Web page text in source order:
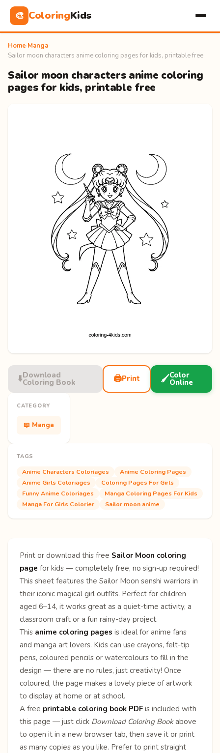
🎨 ColoringKids
Home Manga
Sailor moon characters anime coloring pages for kids, printable free
Sailor moon characters anime coloring
pages for kids, printable free
⬇️Download
Coloring Book 🖨️Print 🖌️Color
Online
CATEGORY
📖 Manga
TAGS
Anime Characters Coloriages
Anime Coloring Pages
Anime Girls Coloriages
Coloring Pages For Girls
Funny Anime Coloriages
Manga Coloring Pages For Kids
Manga For Girls Colorier
Sailor moon anime
Print or download this free Sailor Moon coloring
page for kids — completely free, no sign-up required!
This sheet features the Sailor Moon senshi warriors in
their iconic magical girl outfits. Perfect for children
aged 6–14, it works great as a quiet-time activity, a
classroom craft or a fun rainy-day project.
This anime coloring pages is ideal for anime fans
and manga art lovers. Kids can use crayons, felt-tip
pens, coloured pencils or watercolours to fill in the
design — there are no rules, just creativity! Once
coloured, the page makes a lovely piece of artwork
to display at home or at school.
A free printable coloring book PDF is included with
this page — just click Download Coloring Bookabove
to open it in a new browser tab, then save it or print
as many copies as you like. Prefer to print straight